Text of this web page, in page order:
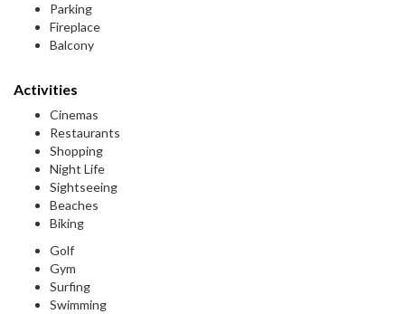
Parking
Fireplace
Balcony
Activities
Cinemas
Restaurants
Shopping
Night Life
Sightseeing
Beaches
Biking
Golf
Gym
Surfing
Swimming